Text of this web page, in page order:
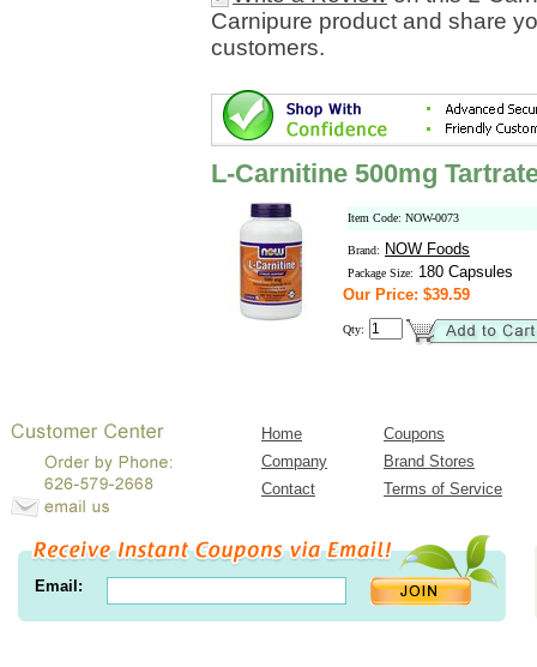
Carnipure product and share
customers.
L-Carnitine 500mg
Item Code: NOW-0073
Brand: NOW Foods
Package Size: 180 Capsules
Our Price: $39.59
Qty:
Home
Coupons
Company
Brand Stores
Contact
Terms of Service
Email: